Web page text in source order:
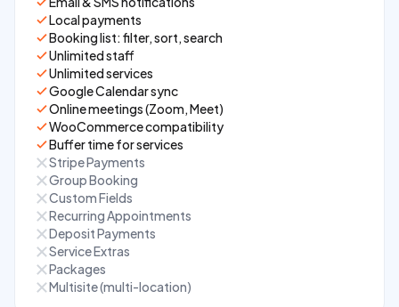
Local payments
Booking list: filter, sort, search
Unlimited staff
Unlimited services
Google Calendar sync
Online meetings (Zoom, Meet)
WooCommerce compatibility
Buffer time for services
Stripe Payments
Group Booking
Custom Fields
Recurring Appointments
Deposit Payments
Service Extras
Packages
Multisite (multi-location)